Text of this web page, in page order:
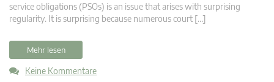
service obligations (PSOs) is an issue that arises with surprising
regularity. It is surprising because numerous court […]
Mehr lesen
Keine Kommentare